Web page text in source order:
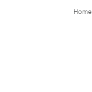
Home